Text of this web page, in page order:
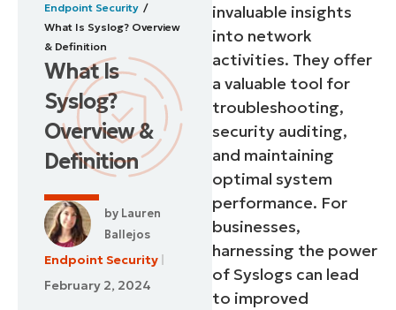
Endpoint Security
What Is Syslog? Overview
& Definition
What Is
Syslog?
Overview &
Definition
byLauren
Ballejos
Endpoint Security
February 2, 2024
invaluable insights
into network
activities. They offer
a valuable tool for
troubleshooting,
security auditing,
and maintaining
optimal system
performance. For
businesses,
harnessing the power
of Syslogs can lead
to improved